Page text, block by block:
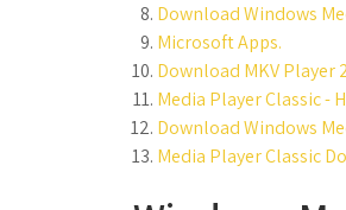
Download Windows
Microsoft Apps.
Download MKV Player
Media Player Classic -
Download Windows
Media Player Classic